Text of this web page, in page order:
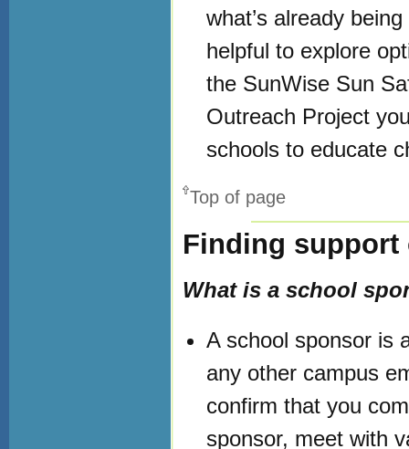
what’s already
helpful to explore
the SunWise Sun
Outreach Project
schools to educate
Top of page
Finding support
What is a school
A school sponsor is
any other campus
confirm that you
sponsor, meet with